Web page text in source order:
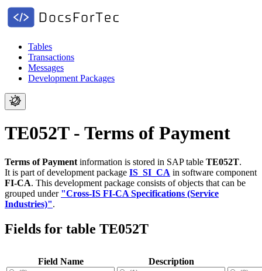
Tables
Transactions
Messages
Development Packages
TE052T - Terms of Payment
Terms of Payment information is stored in SAP table TE052T.
It is part of development package IS_SI_CA in software component
FI-CA. This development package consists of objects that can be
grouped under "Cross-IS FI-CA Specifications (Service
Industries)".
Fields for table TE052T
Field Name Description